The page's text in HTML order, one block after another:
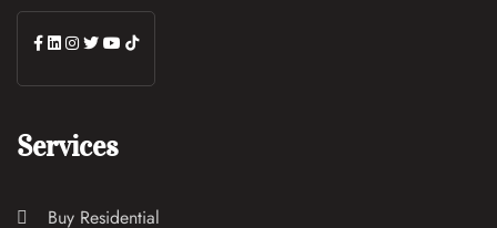
Services
Buy Residential